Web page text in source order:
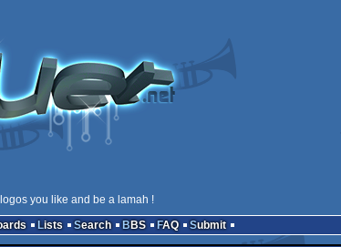
you like and be a lamah !
Lists Search BBS FAQ Submit